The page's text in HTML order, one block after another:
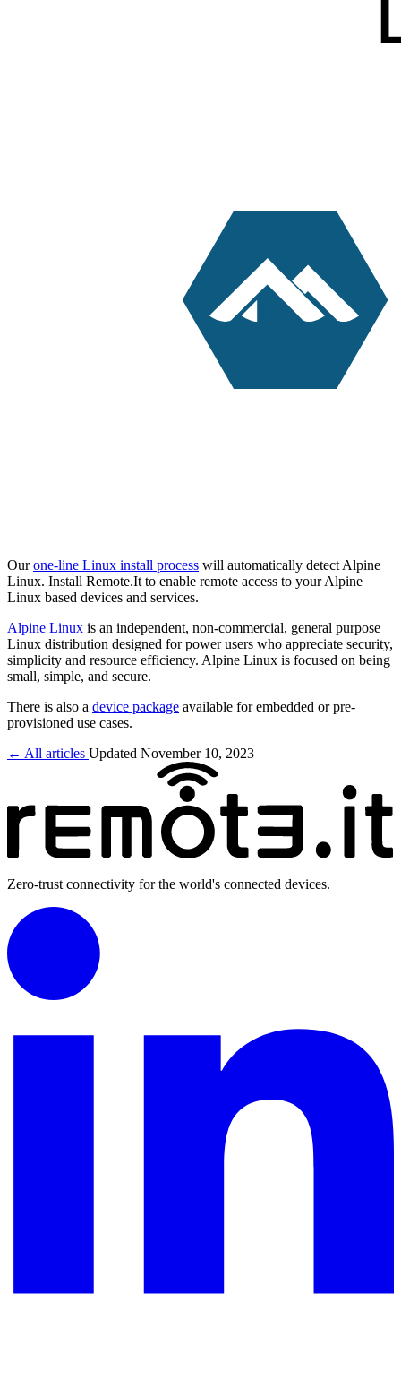
Ourone-line Linux install process will automatically detect Alpine
Linux. Install Remote.It to enable remote access to your Alpine
Linux based devices and services.
Alpine Linux is an independent, non-commercial, general purpose
Linux distribution designed for power users who appreciate security,
simplicity and resource efficiency. Alpine Linux is focused on being
small, simple, and secure.
There is also a device package available for embedded or pre-
provisioned use cases.
← All articles Updated November 10, 2023
Zero-trust connectivity for the world's connected devices.